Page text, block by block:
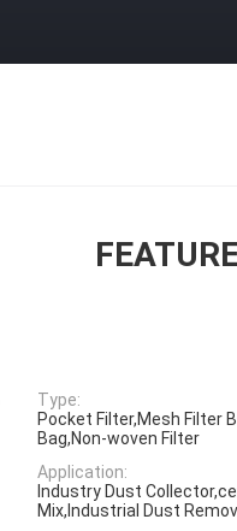
Type:
Pocket Filter,Mesh Filter
Bag,Non-woven Filter
Application:
Industry Dust
Mix,Industrial Dust